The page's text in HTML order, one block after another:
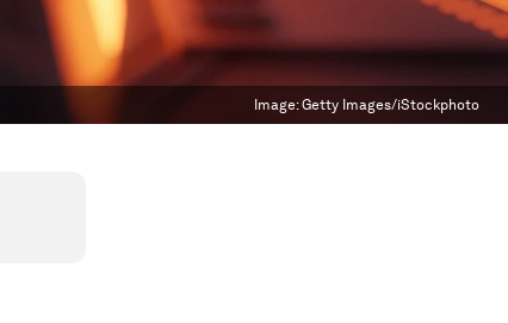
Image:Getty Images/iStockphoto